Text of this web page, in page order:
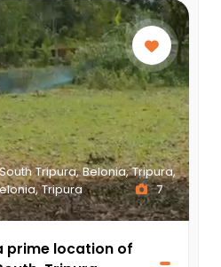
Tripura, Belonia, Tripura,
Tripura
7
prime location of